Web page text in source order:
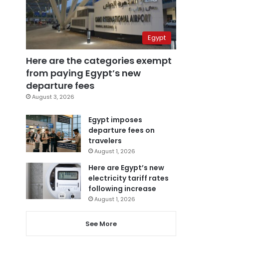
Egypt
Here are the categories exempt
from paying Egypt’s new
departure fees
August 3, 2026
Egypt imposes
departure fees on
travelers
August 1, 2026
Here are Egypt’s new
electricity tariff rates
following increase
August 1, 2026
See More